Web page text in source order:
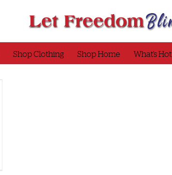
Shop Clothing Shop Home What’s Hot